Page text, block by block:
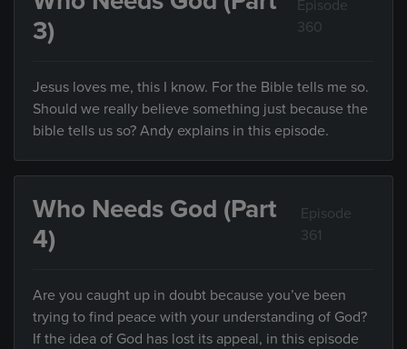
3)
Episode
360
Jesus loves me, this I know. For the Bible tells me so.
Should we really believe something just because the
bible tells us so? Andy explains in this episode.
Who Needs God (Part
4)
Episode
361
Are you caught up in doubt because you’ve been
trying to find peace with your understanding of God?
If the idea of God has lost its appeal, in this episode